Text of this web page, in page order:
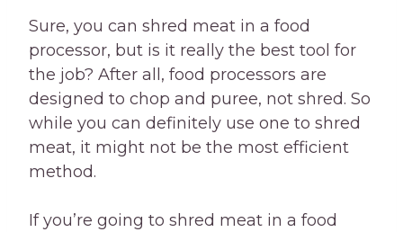
Sure, you can shred meat in a food
processor, but is it really the best tool for
the job? After all, food processors are
designed to chop and puree, not shred. So
while you can definitely use one to shred
meat, it might not be the most efficient
method.
If you’re going to shred meat in a food